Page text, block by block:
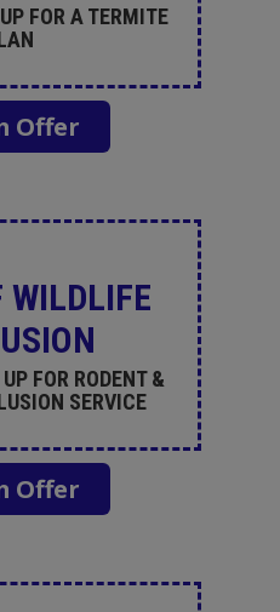
FOR A TERMITE
Offer
WILDLIFE
FOR RODENT &
SERVICE
Offer